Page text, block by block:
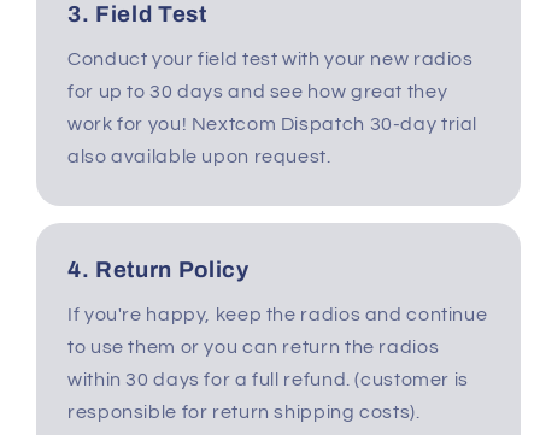
3. Field Test
Conduct your field test with your new radios
for up to 30 days and see how great they
work for you! Nextcom Dispatch 30-day trial
also available upon request.
4. Return Policy
If you're happy, keep the radios and continue
to use them or you can return the radios
within 30 days for a full refund. (customer is
responsible for return shipping costs).